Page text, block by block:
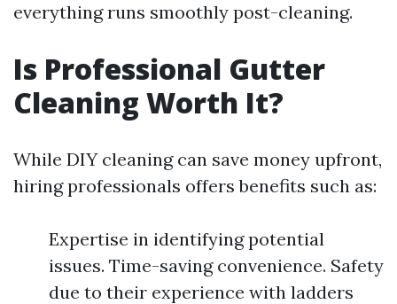
everything runs smoothly post-cleaning.
Is Professional Gutter
Cleaning Worth It?
While DIY cleaning can save money upfront,
hiring professionals offers benefits such as:
Expertise in identifying potential
issues. Time-saving convenience. Safety
due to their experience with ladders